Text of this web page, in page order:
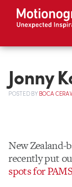
Jonny
POSTEDBYBOCA
New Zealand-
recently put
spots for